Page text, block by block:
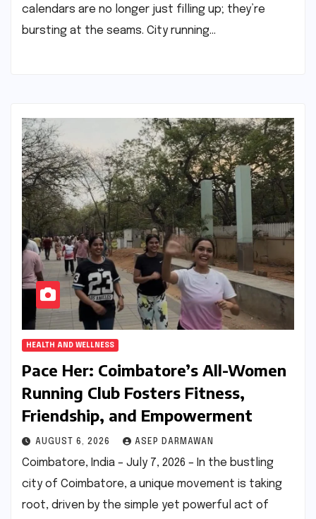
calendars are no longer just filling up; they’re
bursting at the seams. City running…
HEALTH AND WELLNESS
Pace Her: Coimbatore’s All-Women
Running Club Fosters Fitness,
Friendship, and Empowerment
AUGUST 6, 2026 ASEP DARMAWAN
Coimbatore, India – July 7, 2026 – In the bustling
city of Coimbatore, a unique movement is taking
root, driven by the simple yet powerful act of